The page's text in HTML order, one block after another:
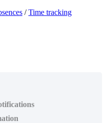
/ Time tracking